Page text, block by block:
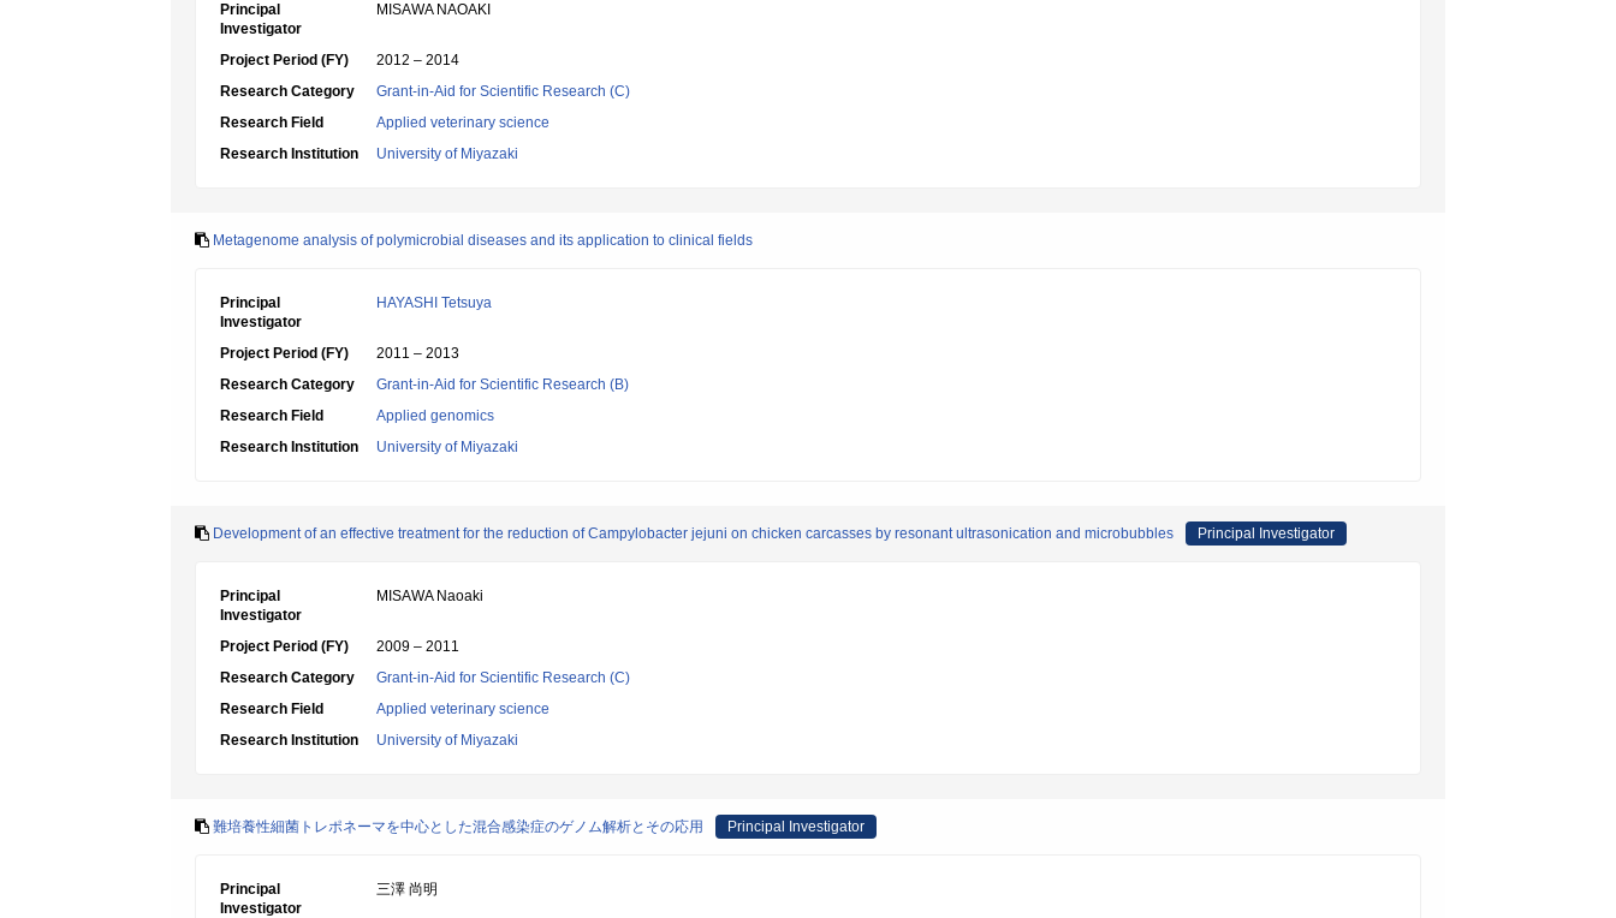
Principal
Investigator
MISAWA NAOAKI
Project Period (FY)
2012 – 2014
Research Category
Grant-in-Aid for Scientific Research (C)
Research Field
Applied veterinary science
Research Institution
University of Miyazaki
Metagenome analysis of polymicrobial diseases and its application to clinical fields
Principal
Investigator
HAYASHI Tetsuya
Project Period (FY)
2011 – 2013
Research Category
Grant-in-Aid for Scientific Research (B)
Research Field
Applied genomics
Research Institution
University of Miyazaki
Development of an effective treatment for the reduction of Campylobacter jejuni on chicken carcasses by resonant ultrasonication and microbubbles Principal Investigator
Principal
Investigator
MISAWA Naoaki
Project Period (FY)
2009 – 2011
Research Category
Grant-in-Aid for Scientific Research (C)
Research Field
Applied veterinary science
Research Institution
University of Miyazaki
難培養性細菌トレポネーマを中心とした混合感染症のゲノム解析とその応用 Principal Investigator
Principal
Investigator
三澤 尚明